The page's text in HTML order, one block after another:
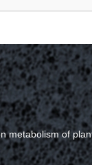
metabolism of